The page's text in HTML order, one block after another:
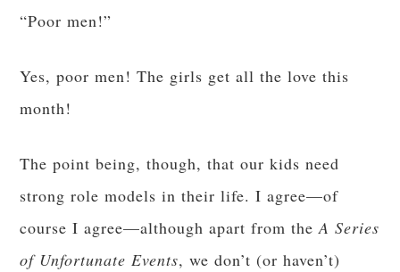
“Poor men!”
Yes, poor men! The girls get all the love this
month!
The point being, though, that our kids need
strong role models in their life. I agree—of
course I agree—although apart from theA Series
of Unfortunate Events, we don’t (or haven’t)